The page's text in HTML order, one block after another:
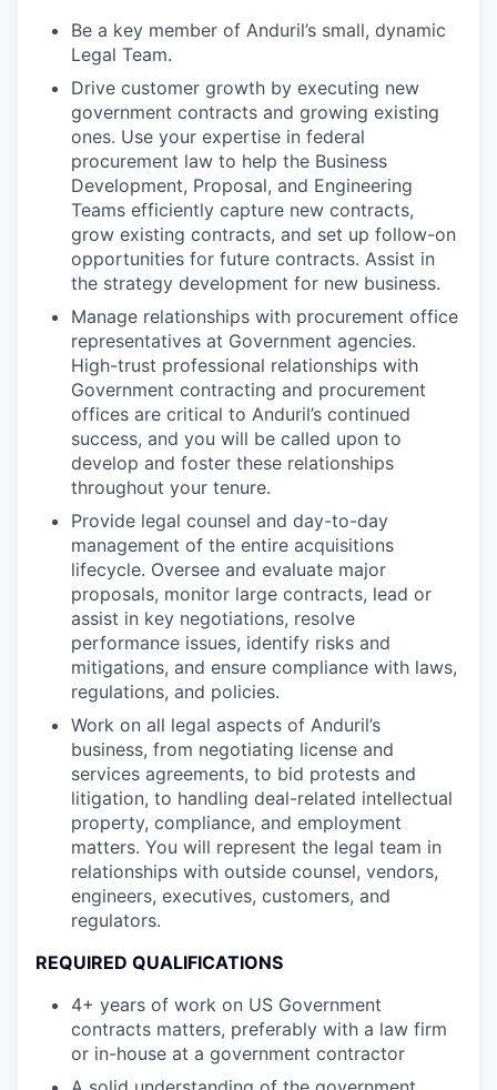
Be a key member of Anduril’s small, dynamic
Legal Team.
Drive customer growth by executing new
government contracts and growing existing
ones. Use your expertise in federal
procurement law to help the Business
Development, Proposal, and Engineering
Teams efficiently capture new contracts,
grow existing contracts, and set up follow-on
opportunities for future contracts. Assist in
the strategy development for new business.
Manage relationships with procurement office
representatives at Government agencies.
High-trust professional relationships with
Government contracting and procurement
offices are critical to Anduril’s continued
success, and you will be called upon to
develop and foster these relationships
throughout your tenure.
Provide legal counsel and day-to-day
management of the entire acquisitions
lifecycle. Oversee and evaluate major
proposals, monitor large contracts, lead or
assist in key negotiations, resolve
performance issues, identify risks and
mitigations, and ensure compliance with laws,
regulations, and policies.
Work on all legal aspects of Anduril’s
business, from negotiating license and
services agreements, to bid protests and
litigation, to handling deal-related intellectual
property, compliance, and employment
matters. You will represent the legal team in
relationships with outside counsel, vendors,
engineers, executives, customers, and
regulators.
REQUIRED QUALIFICATIONS
4+ years of work on US Government
contracts matters, preferably with a law firm
or in-house at a government contractor